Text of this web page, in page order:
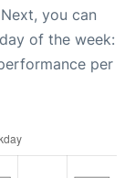
you can
of the week:
per